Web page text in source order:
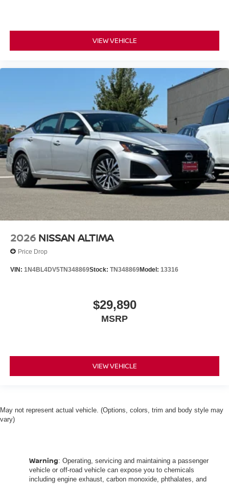
VIEW VEHICLE
2026 NISSAN ALTIMA
Price Drop
VIN: 1N4BL4DV5TN348869Stock: TN348869Model: 13316
$29,890
MSRP
VIEW VEHICLE
May not represent actual vehicle. (Options, colors, trim and body style may
vary)
Warning: Operating, servicing and maintaining a passenger
vehicle or off-road vehicle can expose you to chemicals
including engine exhaust, carbon monoxide, phthalates, and